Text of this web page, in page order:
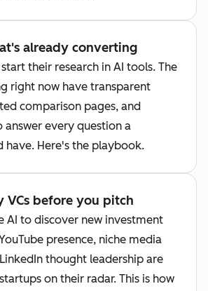
already converting
their research in AI tools. The
right now have transparent
comparison pages, and
every question a
have. Here's the playbook.
VCs before you pitch
AI to discover new investment
presence, niche media
thought leadership are
on their radar. This is how